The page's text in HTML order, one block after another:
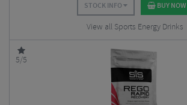
STOCK INFO BUY NOW
View all Sports Energy Drinks
5/5